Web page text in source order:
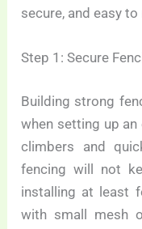
secure, and easy
Step 1: Secure
Building strong
when setting up
climbers and
fencing will not
installing at least
with small mesh